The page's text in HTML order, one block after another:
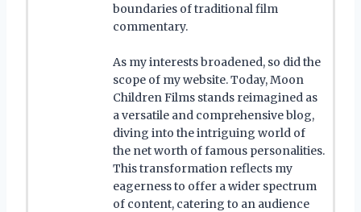
boundaries of traditional film
commentary.
As my interests broadened, so did the
scope of my website. Today, Moon
Children Films stands reimagined as
a versatile and comprehensive blog,
diving into the intriguing world of
the net worth of famous personalities.
This transformation reflects my
eagerness to offer a wider spectrum
of content, catering to an audience